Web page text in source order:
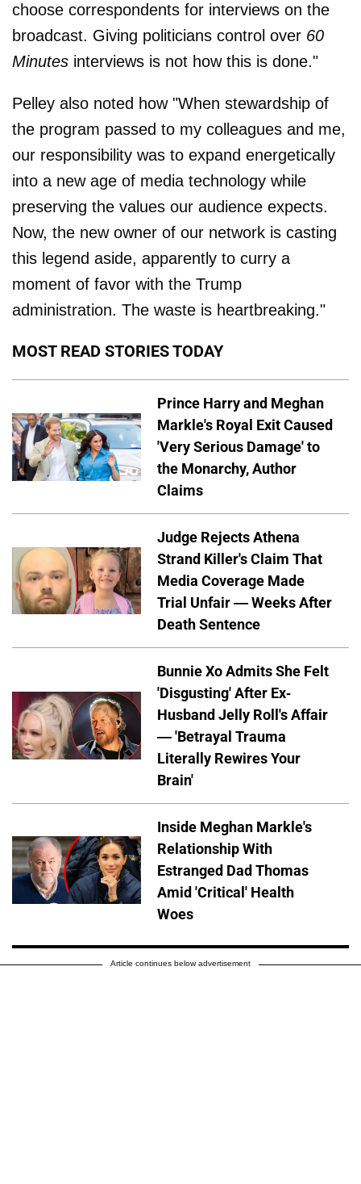
choose correspondents for interviews on the
broadcast. Giving politicians control over 60
Minutes interviews is not how this is done."
Pelley also noted how "When stewardship of
the program passed to my colleagues and me,
our responsibility was to expand energetically
into a new age of media technology while
preserving the values our audience expects.
Now, the new owner of our network is casting
this legend aside, apparently to curry a
moment of favor with the Trump
administration. The waste is heartbreaking."
MOST READ STORIES TODAY
Prince Harry and Meghan
Markle's Royal Exit Caused
'Very Serious Damage' to
the Monarchy, Author
Claims
Judge Rejects Athena
Strand Killer's Claim That
Media Coverage Made
Trial Unfair — Weeks After
Death Sentence
Bunnie Xo Admits She Felt
'Disgusting' After Ex-
Husband Jelly Roll's Affair
— 'Betrayal Trauma
Literally Rewires Your
Brain'
Inside Meghan Markle's
Relationship With
Estranged Dad Thomas
Amid 'Critical' Health
Woes
Article continues below advertisement